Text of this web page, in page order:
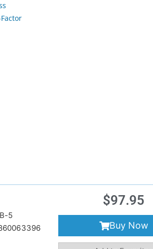
5
$97.95
Buy Now